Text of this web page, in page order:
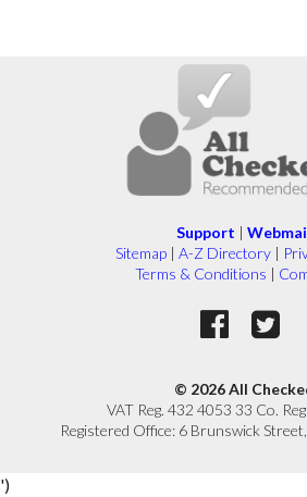
Support |
Sitemap | A-Z Directory |
Terms & Conditions |
© 2026 All
VAT Reg. 432 4053 33 Co.
Registered Office: 6 Brunswick
')